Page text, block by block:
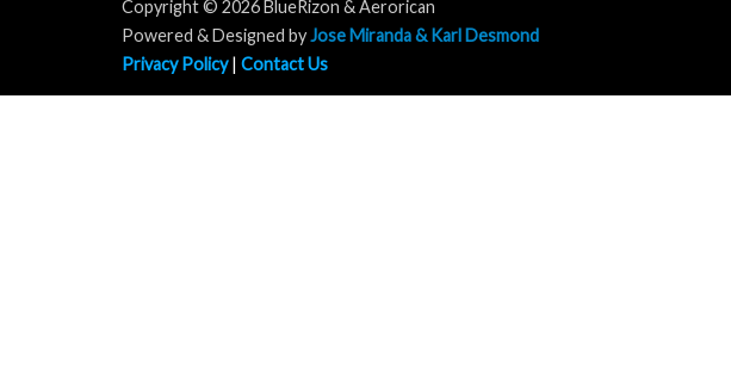
Copyright © 2026 BlueRizon & Aerorican
Powered & Designed byJose Miranda & Karl Desmond
Privacy Policy| Contact Us